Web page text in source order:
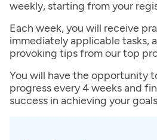
weekly, starting from your
Each week, you will receive
immediately applicable tasks,
provoking tips from our top
You will have the opportunity
progress every 4 weeks and
success in achieving your